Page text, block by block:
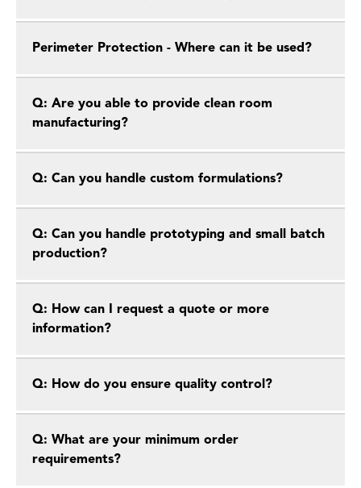
Perimeter Protection - Where can it be used?
Q: Are you able to provide clean room
manufacturing?
Q: Can you handle custom formulations?
Q: Can you handle prototyping and small batch
production?
Q: How can I request a quote or more
information?
Q: How do you ensure quality control?
Q: What are your minimum order
requirements?